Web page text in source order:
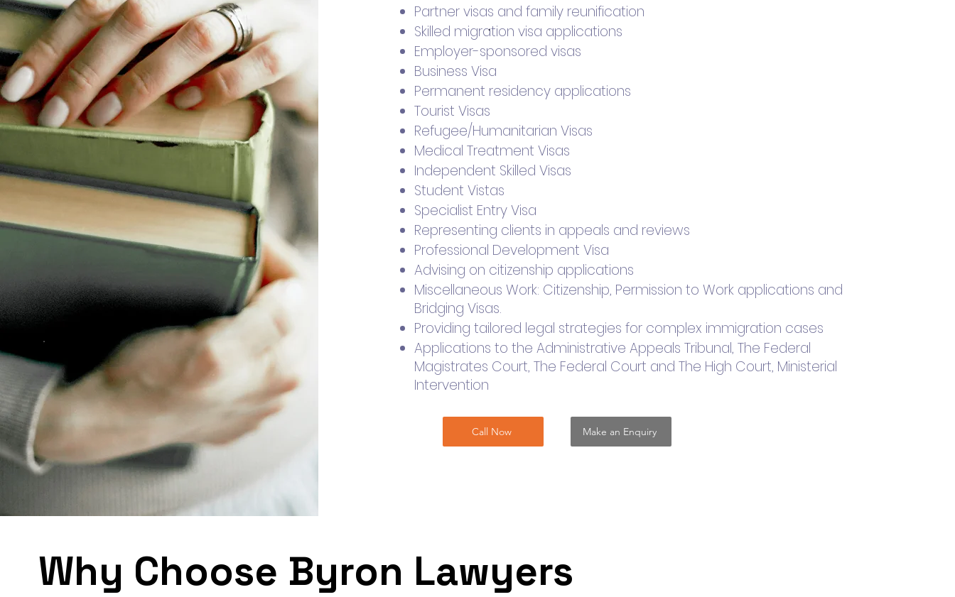
Partner visas and family reunification
Skilled migration visa applications
Employer-sponsored visas
Business Visa
Permanent residency applications
Tourist Visas
Refugee/Humanitarian Visas
Medical Treatment Visas
Independent Skilled Visas
Student Vistas
Specialist Entry Visa
Representing clients in appeals and reviews
Professional Development Visa
Advising on citizenship applications
​Miscellaneous Work: Citizenship, Permission to Work applications and
Bridging Visas.
Providing tailored legal strategies for complex immigration cases
Applications to the Administrative Appeals Tribunal, The Federal
Magistrates Court, The Federal Court and The High Court, Ministerial
Intervention
.
Call Now Make an Enquiry
Why Choose Byron Lawyers